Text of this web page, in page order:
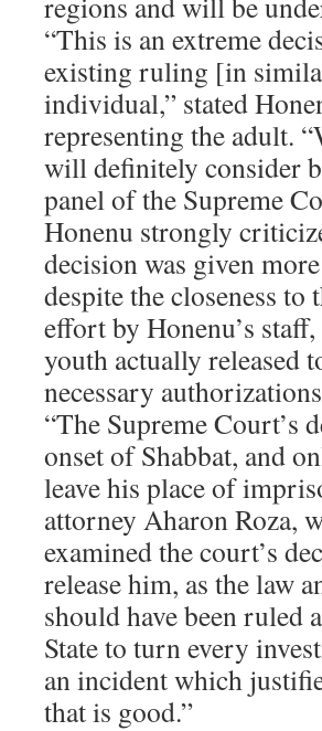
“This is an extreme
existing ruling [in
individual,” stated
representing the adult.
will definitely consider
panel of the Supreme
Honenu strongly
decision was given
despite the closeness
effort by Honenu’s
youth actually released
necessary
“The Supreme Court’s
onset of Shabbat, and
leave his place of
attorney Aharon Roza,
examined the court’s
release him, as the law
should have been ruled
State to turn every
an incident which
that is good.”